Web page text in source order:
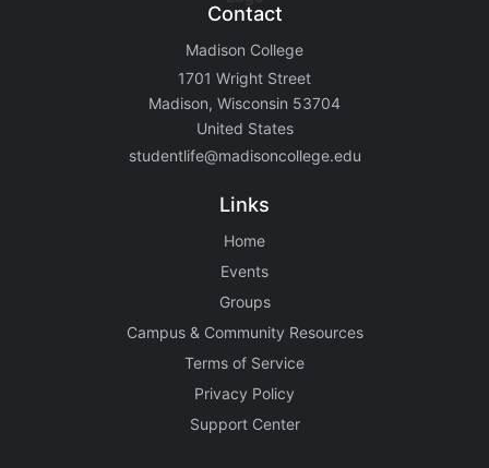
Contact
Madison College
1701 Wright Street
Madison, Wisconsin 53704
United States
studentlife@madisoncollege.edu
Links
Home
Events
Groups
Campus & Community Resources
Terms of Service
Privacy Policy
Support Center